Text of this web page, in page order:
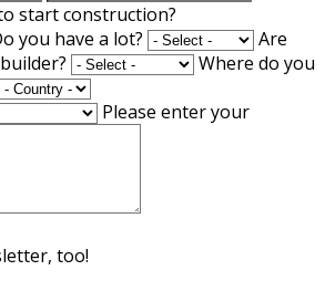
start construction?
you have a lot?
Are
Where do you
Please enter your
too!